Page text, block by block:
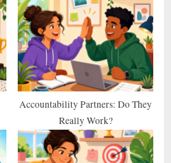
Accountability Partners: Do They
Really Work?